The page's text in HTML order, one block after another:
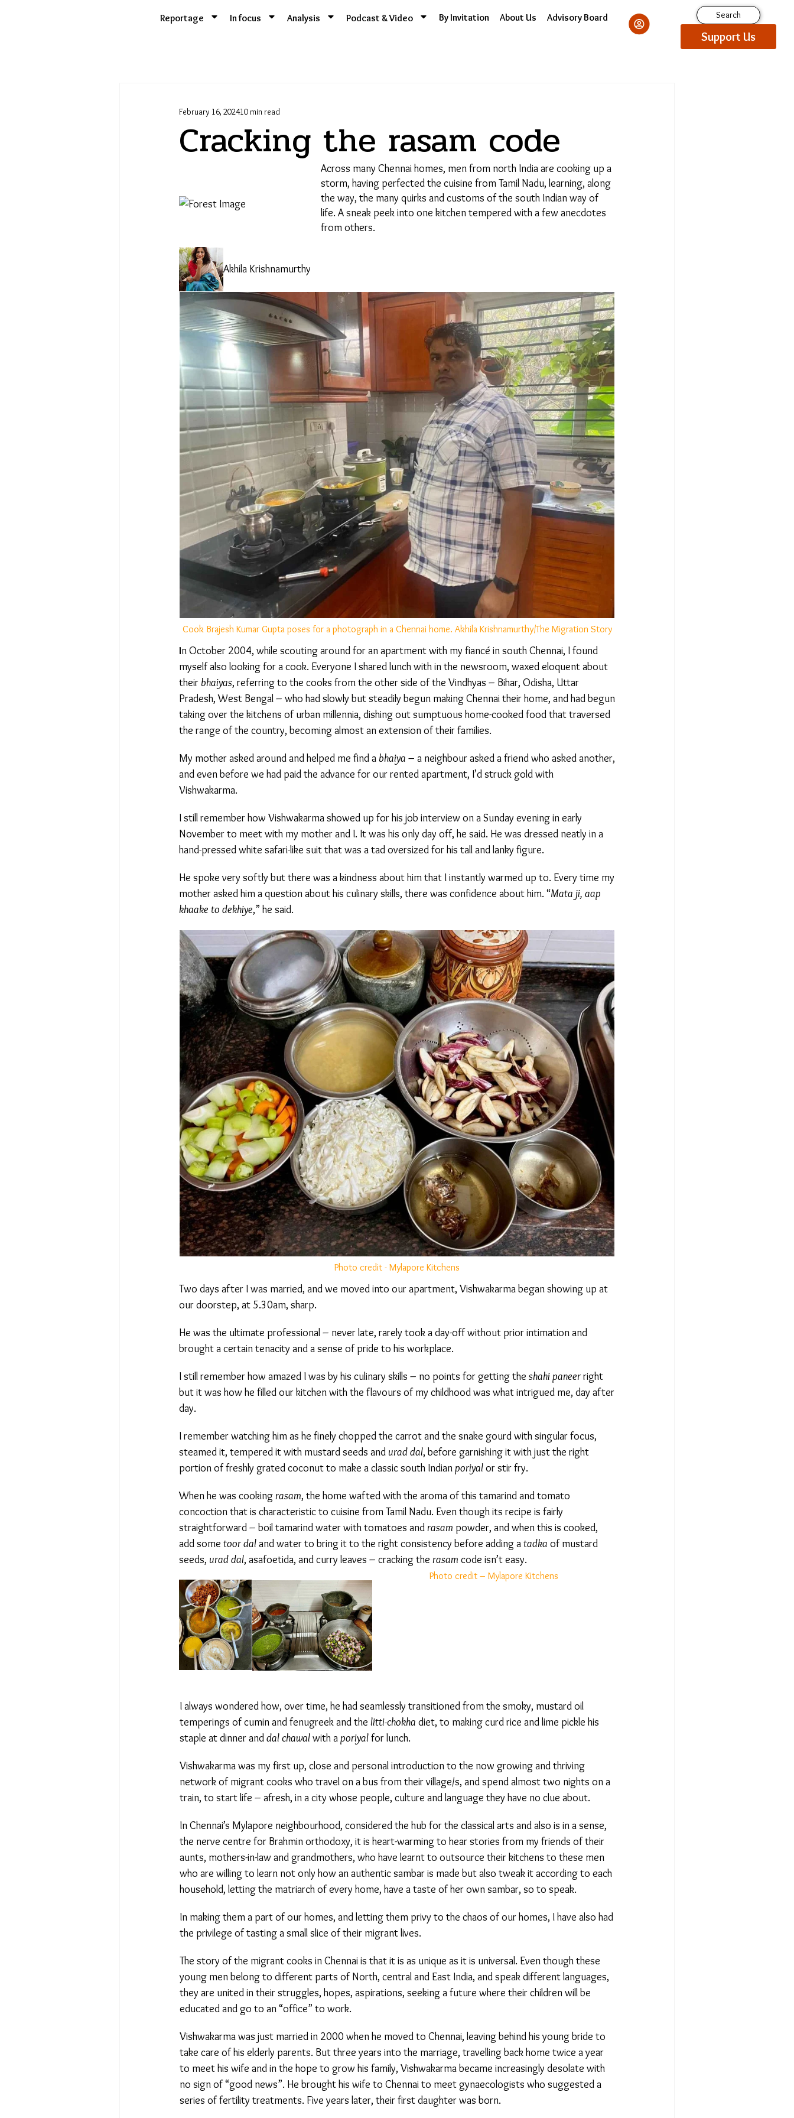
Reportage In focus Analysis Podcast & Video By Invitation About Us Advisory Board Search
Support Us
February 16, 202410 min read
Cracking the rasam code
Across many Chennai homes, men from north India are cooking up a
storm, having perfected the cuisine from Tamil Nadu, learning, along
the way, the many quirks and customs of the south Indian way of
life. A sneak peek into one kitchen tempered with a few anecdotes
from others.
Akhila Krishnamurthy
Cook Brajesh Kumar Gupta poses for a photograph in a Chennai home. Akhila Krishnamurthy/The Migration Story
n October 2004, while scouting around for an apartment with my fiancé in south Chennai, I found
myself also looking for a cook. Everyone I shared lunch with in the newsroom, waxed eloquent about
theirbhaiyas, referring to the cooks from the other side of the Vindhyas – Bihar, Odisha, Uttar
Pradesh, West Bengal – who had slowly but steadily begun making Chennai their home, and had begun
taking over the kitchens of urban millennia, dishing out sumptuous home-cooked food that traversed
the range of the country, becoming almost an extension of their families.
My mother asked around and helped me find abhaiya– a neighbour asked a friend who asked another,
and even before we had paid the advance for our rented apartment, I’d struck gold with
Vishwakarma.
I still remember how Vishwakarma showed up for his job interview on a Sunday evening in early
November to meet with my mother and I. It was his only day off, he said. He was dressed neatly in a
hand-pressed white safari-like suit that was a tad oversized for his tall and lanky figure.
He spoke very softly but there was a kindness about him that I instantly warmed up to. Every time my
mother asked him a question about his culinary skills, there was confidence about him. “ Mata ji, aap
khaake to dekhiye,” he said.
Photo credit - Mylapore Kitchens
Two days after I was married, and we moved into our apartment, Vishwakarma began showing up at
our doorstep, at 5.30am, sharp.
He was the ultimate professional – never late, rarely took a day-off without prior intimation and
brought a certain tenacity and a sense of pride to his workplace.
I still remember how amazed I was by his culinary skills – no points for getting theshahi paneerright
but it was how he filled our kitchen with the flavours of my childhood was what intrigued me, day after
day.
I remember watching him as he finely chopped the carrot and the snake gourd with singular focus,
steamed it, tempered it with mustard seeds andurad dal, before garnishing it with just the right
portion of freshly grated coconut to make a classic south Indianporiyalor stir fry.
When he was cookingrasam, the home wafted with the aroma of this tamarind and tomato
concoction that is characteristic to cuisine from Tamil Nadu. Even though its recipe is fairly
straightforward – boil tamarind water with tomatoes andrasampowder, and when this is cooked,
add sometoor daland water to bring it to the right consistency before adding atadkaof mustard
seeds,urad dal, asafoetida, and curry leaves – cracking therasamcode isn’t easy.
Photo credit – Mylapore Kitchens
I always wondered how, over time, he had seamlessly transitioned from the smoky, mustard oil
temperings of cumin and fenugreek and thelitti-chokhadiet, to making curd rice and lime pickle his
staple at dinner anddal chawalwith aporiyalfor lunch.
Vishwakarma was my first up, close and personal introduction to the now growing and thriving
network of migrant cooks who travel on a bus from their village/s, and spend almost two nights on a
train, to start life – afresh, in a city whose people, culture and language they have no clue about.
In Chennai’s Mylapore neighbourhood, considered the hub for the classical arts and also is in a sense,
the nerve centre for Brahmin orthodoxy, it is heart-warming to hear stories from my friends of their
aunts, mothers-in-law and grandmothers, who have learnt to outsource their kitchens to these men
who are willing to learn not only how an authentic sambar is made but also tweak it according to each
household, letting the matriarch of every home, have a taste of her own sambar, so to speak.
In making them a part of our homes, and letting them privy to the chaos of our homes, I have also had
the privilege of tasting a small slice of their migrant lives.
The story of the migrant cooks in Chennai is that it is as unique as it is universal. Even though these
young men belong to different parts of North, central and East India, and speak different languages,
they are united in their struggles, hopes, aspirations, seeking a future where their children will be
educated and go to an “office” to work.
Vishwakarma was just married in 2000 when he moved to Chennai, leaving behind his young bride to
take care of his elderly parents. But three years into the marriage, travelling back home twice a year
to meet his wife and in the hope to grow his family, Vishwakarma became increasingly desolate with
no sign of “good news”. He brought his wife to Chennai to meet gynaecologists who suggested a
series of fertility treatments. Five years later, their first daughter was born.
Support Us